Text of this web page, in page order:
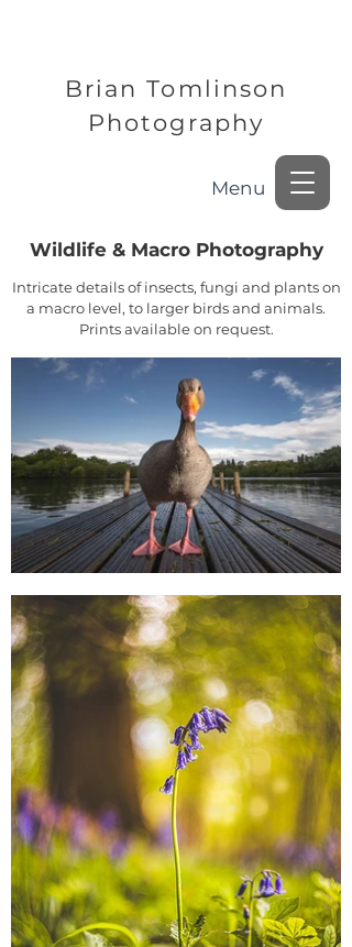
Menu
Brian Tomlinson
Photography
Wildlife & Macro Photography
Intricate details of insects, fungi and plants on
a macro level, to larger birds and animals.
Prints available on request.